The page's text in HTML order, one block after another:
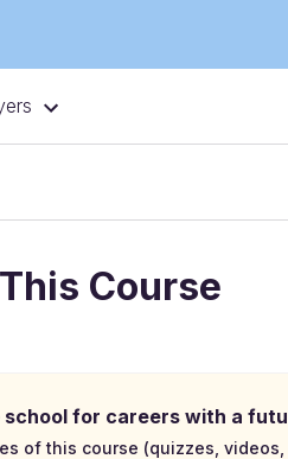
Course
school for careers with a
of this course (quizzes,